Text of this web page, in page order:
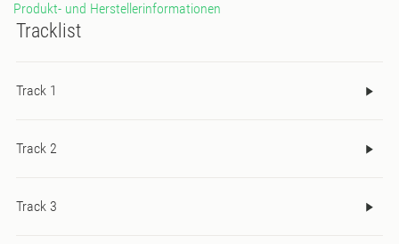
band acid line and smudged 808s clavs.
Produkt- und Herstellerinformationen
Tracklist
Track 1
Track 2
Track 3